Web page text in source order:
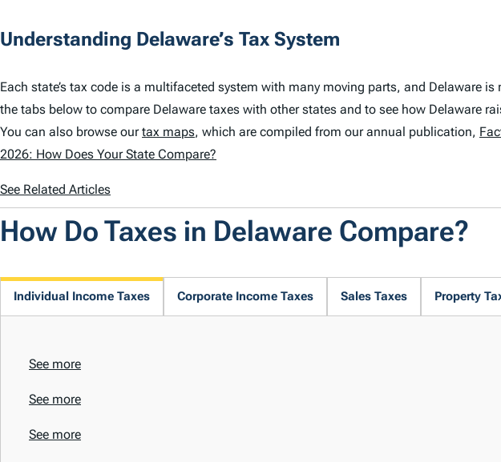
Understanding Delaware’s Tax System
Each state’s tax code is a multifaceted system with many moving parts, and Delaware is
the tabs below to compare Delaware taxes with other states and to see how Delaware
You can also browse ourtax maps, which are compiled from our annual publication,
2026: How Does Your State Compare?
See Related Articles
How Do Taxes in Delaware Compare?
Individual Income Taxes Corporate Income Taxes Sales Taxes Property
See more
See more
See more